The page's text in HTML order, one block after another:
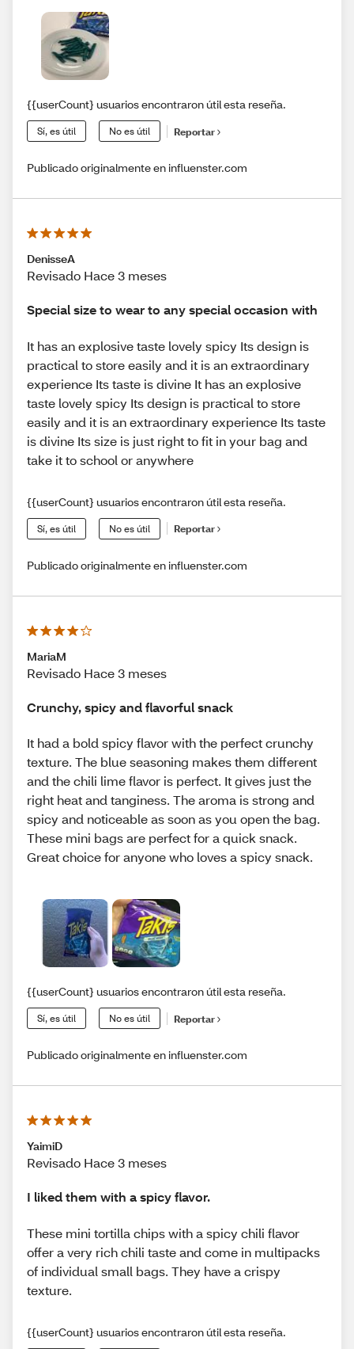
{{userCount} usuarios encontraron útil esta reseña.
Sí, es útil No es útil Reportar
Publicado originalmente en influenster.com
DenisseA
Revisado Hace 3 meses
Special size to wear to any special occasion with
It has an explosive taste lovely spicy Its design is
practical to store easily and it is an extraordinary
experience Its taste is divine It has an explosive
taste lovely spicy Its design is practical to store
easily and it is an extraordinary experience Its taste
is divine Its size is just right to fit in your bag and
take it to school or anywhere
{{userCount} usuarios encontraron útil esta reseña.
Sí, es útil No es útil Reportar
Publicado originalmente en influenster.com
MariaM
Revisado Hace 3 meses
Crunchy, spicy and flavorful snack
It had a bold spicy flavor with the perfect crunchy
texture. The blue seasoning makes them different
and the chili lime flavor is perfect. It gives just the
right heat and tanginess. The aroma is strong and
spicy and noticeable as soon as you open the bag.
These mini bags are perfect for a quick snack.
Great choice for anyone who loves a spicy snack.
{{userCount} usuarios encontraron útil esta reseña.
Sí, es útil No es útil Reportar
Publicado originalmente en influenster.com
YaimiD
Revisado Hace 3 meses
I liked them with a spicy flavor.
These mini tortilla chips with a spicy chili flavor
offer a very rich chili taste and come in multipacks
of individual small bags. They have a crispy
texture.
{{userCount} usuarios encontraron útil esta reseña.